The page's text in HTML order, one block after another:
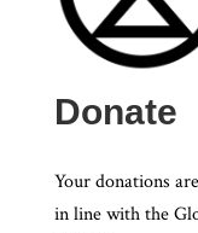
Donate
Your donations
in line with the